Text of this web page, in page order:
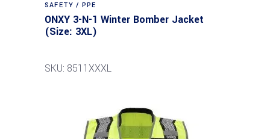
SAFETY / PPE
ONXY 3-N-1 Winter Bomber Jacket
(Size: 3XL)
SKU: 8511XXXL